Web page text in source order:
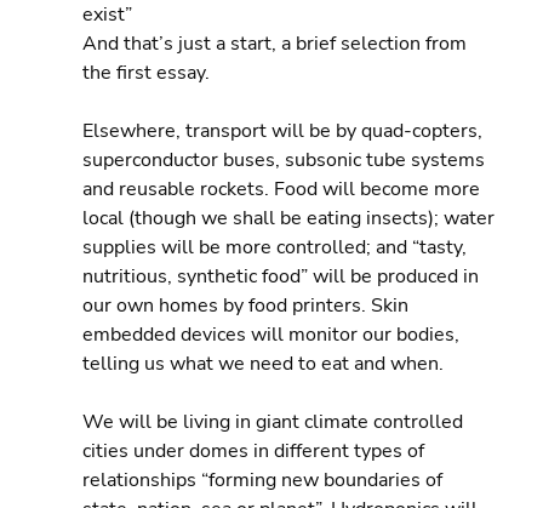
exist”
And that’s just a start, a brief selection from
the first essay.
Elsewhere, transport will be by quad-copters,
superconductor buses, subsonic tube systems
and reusable rockets. Food will become more
local (though we shall be eating insects); water
supplies will be more controlled; and “tasty,
nutritious, synthetic food” will be produced in
our own homes by food printers. Skin
embedded devices will monitor our bodies,
telling us what we need to eat and when.
We will be living in giant climate controlled
cities under domes in different types of
relationships “forming new boundaries of